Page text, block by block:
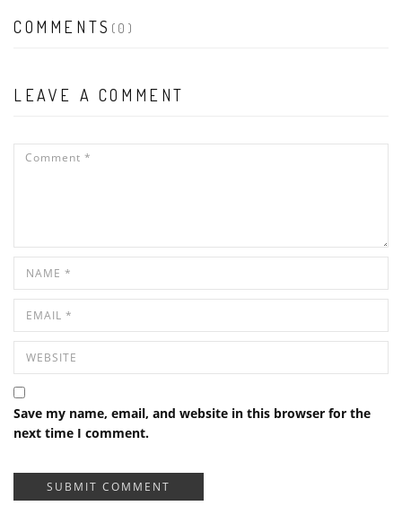
COMMENTS (0)
LEAVE A COMMENT
Save my name, email, and website in this browser for the
next time I comment.